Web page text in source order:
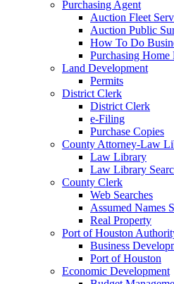
Purchasing Agent
Auction Fleet
Auction Public
How To Do
Purchasing Home
Land Development
Permits
District Clerk
District Clerk
e-Filing
Purchase Copies
County Attorney-Law
Law Library
Law Library
County Clerk
Web Searches
Assumed Names
Real Property
Port of Houston
Business
Port of Houston
Economic Development